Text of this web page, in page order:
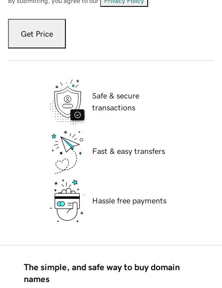
Get Price
Safe & secure
transactions
Fast & easy transfers
Hassle free payments
The simple, and safe way to buy domain
names